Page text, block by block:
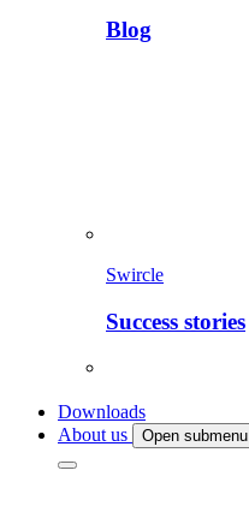
Blog
Swircle
Success stories
Downloads
About us
Open submenu